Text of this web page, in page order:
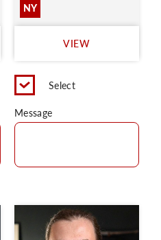
NY
VIEW
Select
Message